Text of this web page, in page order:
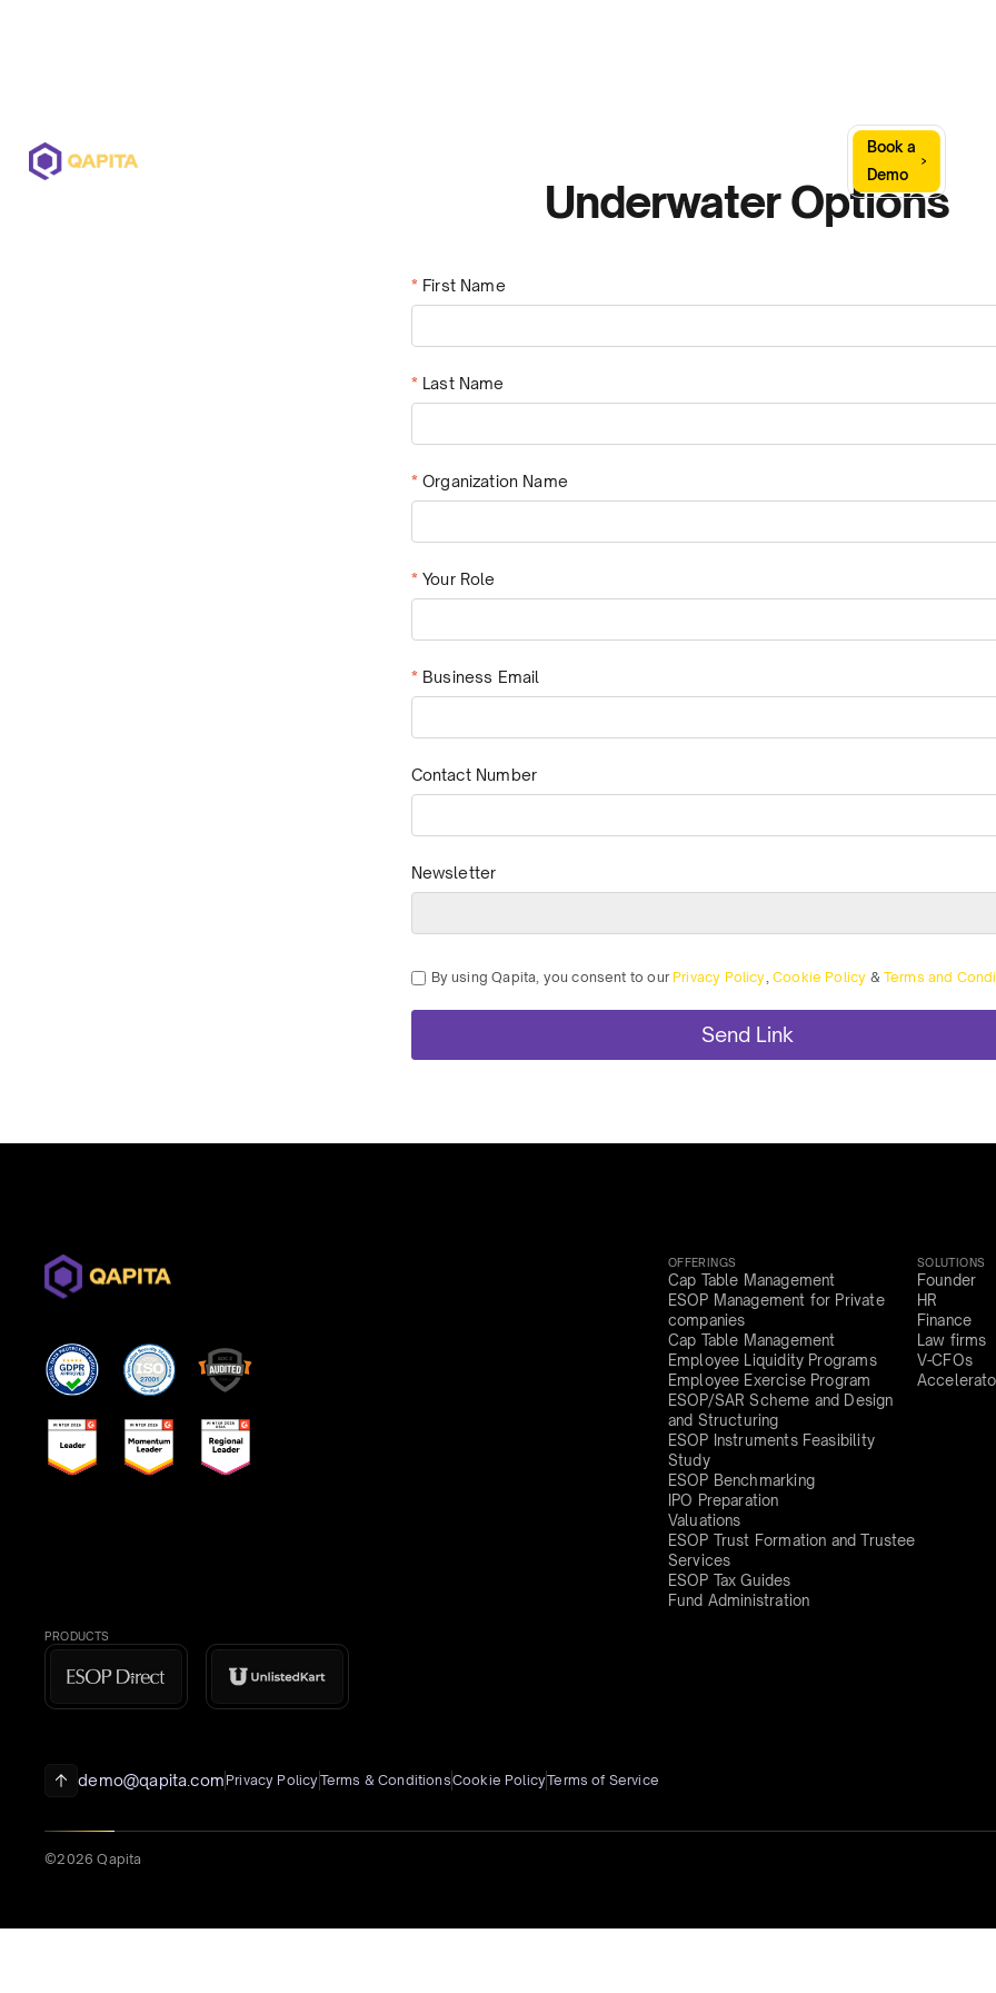
Book a
Demo
Underwater Options
* First Name
* Last Name
* Organization Name
* Your Role
* Business Email
Contact Number
Newsletter
By using Qapita, you consent to our Privacy Policy, Cookie Policy & Terms and
OFFERINGS
Cap Table Management
ESOP Management for Private
companies
Cap Table Management
Employee Liquidity Programs
Employee Exercise Program
ESOP/SAR Scheme and Design
and Structuring
ESOP Instruments Feasibility
Study
ESOP Benchmarking
IPO Preparation
Valuations
ESOP Trust Formation and Trustee
Services
ESOP Tax Guides
Fund Administration
SOLUTIONS
Founder
HR
Finance
Law firms
V-CFOs
PRODUCTS
demo@qapita.com Privacy PolicyTerms & ConditionsCookie PolicyTerms of Service
©2026 Qapita